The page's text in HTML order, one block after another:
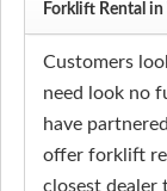
Forklift Rental
Customers
need look no
have
offer forklift
closest